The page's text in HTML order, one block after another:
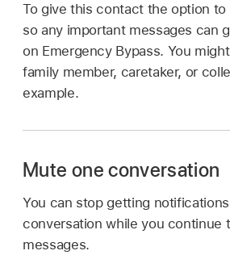
To give this contact the option to
so any important messages can
on Emergency Bypass. You
family member, caretaker, or
example.
Mute one conversation
You can stop getting
conversation while you continue
messages.